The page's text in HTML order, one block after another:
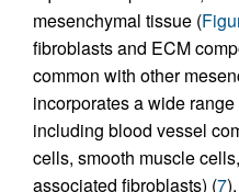
mesenchymal tissue (
fibroblasts and ECM
common with other
incorporates a wide
including blood vessel
cells, smooth muscle
associated fibroblasts) (7